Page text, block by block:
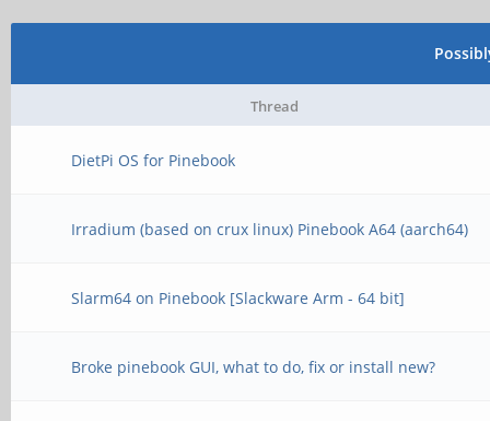
Thread
DietPi OS for Pinebook
Irradium (based on crux linux) Pinebook A64 (aarch64)
Slarm64 on Pinebook [Slackware Arm - 64 bit]
Broke pinebook GUI, what to do, fix or install new?